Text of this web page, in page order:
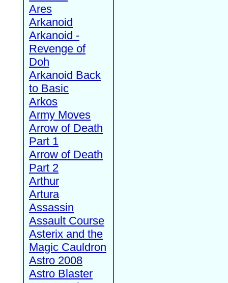
Ares
Arkanoid
Arkanoid -
Revenge of
Doh
Arkanoid Back
to Basic
Arkos
Army Moves
Arrow of Death
Part 1
Arrow of Death
Part 2
Arthur
Artura
Assassin
Assault Course
Asterix and the
Magic Cauldron
Astro 2008
Astro Blaster